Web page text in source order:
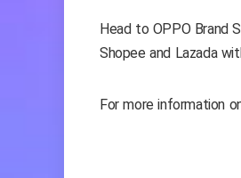
Head to OPPO Brand
Shopee and Lazada
For more information